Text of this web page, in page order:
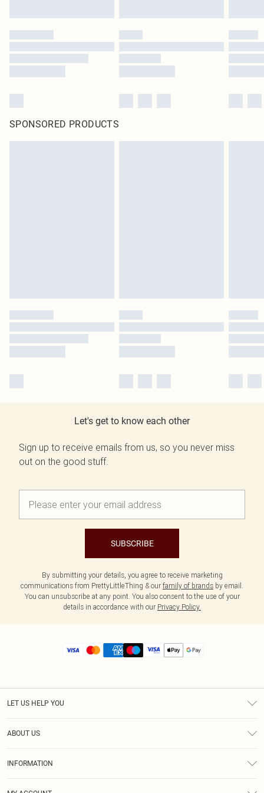
SPONSORED PRODUCTS
Let's get to know each other
Sign up to receive emails from us, so you never miss
out on the good stuff.
SUBSCRIBE
By submitting your details, you agree to receive marketing
communications from PrettyLittleThing & our family of brands by email.
You can unsubscribe at any point. You also consent to the use of your
details in accordance with our Privacy Policy.
LET US HELP YOU
ABOUT US
INFORMATION